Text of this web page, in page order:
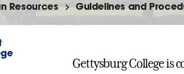
Resources Guidelines and
Gettysburg College is